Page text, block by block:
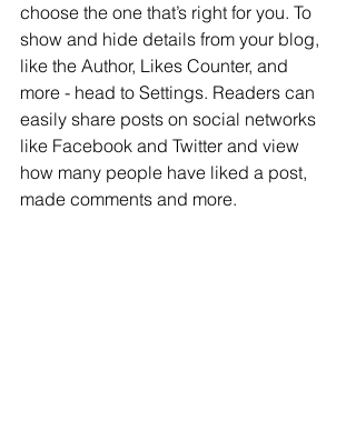
choose the one that’s right for you. To
show and hide details from your blog,
like the Author, Likes Counter, and
more - head to Settings. Readers can
easily share posts on social networks
like Facebook and Twitter and view
how many people have liked a post,
made comments and more.